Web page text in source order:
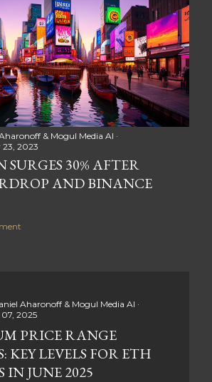
& Mogul Media AI
23, 2023
SURGES 30% AFTER
AND BINANCE
Aharonoff & Mogul Media AI
2025
PRICE RANGE
KEY LEVELS FOR ETH
IN JUNE 2025